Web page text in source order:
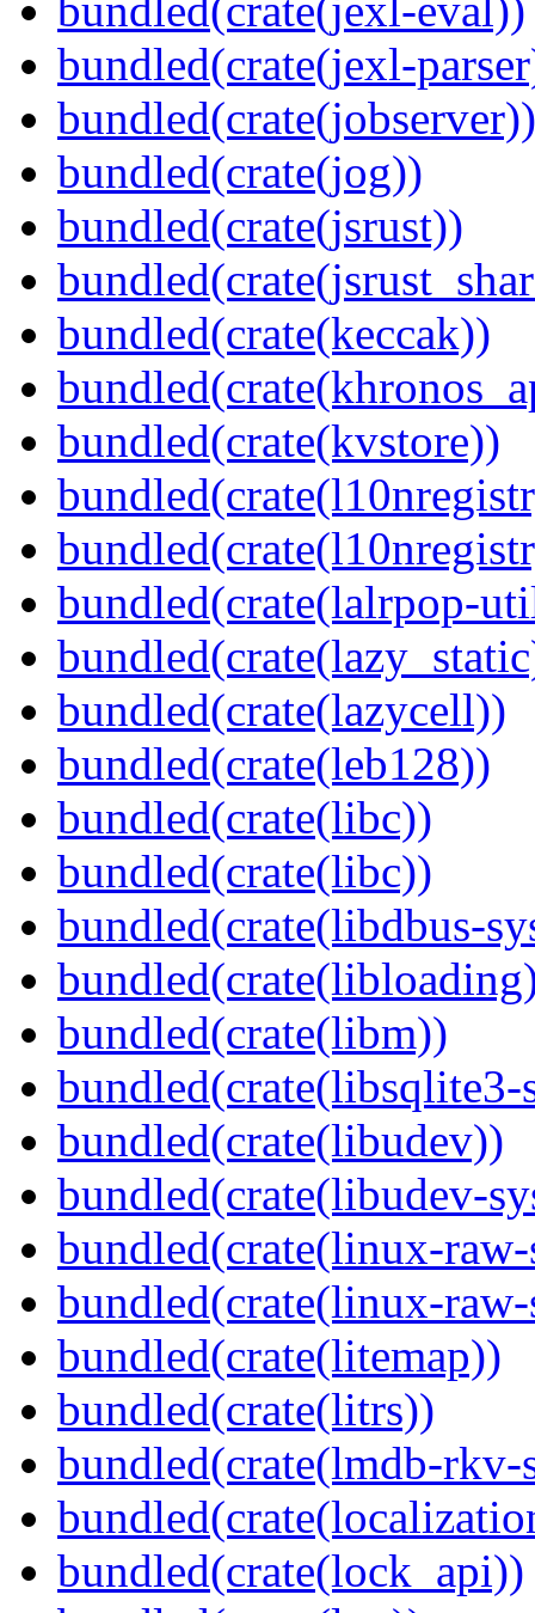
bundled(crate(jexl-
bundled(crate(jobserver))
bundled(crate(jog))
bundled(crate(jsrust))
bundled(crate(keccak))
bundled(crate(kvstore))
bundled(crate(lalrpop-
bundled(crate(lazycell))
bundled(crate(leb128))
bundled(crate(libc))
bundled(crate(libc))
bundled(crate(libdbus-
bundled(crate(libm))
bundled(crate(libsqlite3-
bundled(crate(libudev))
bundled(crate(libudev-
bundled(crate(linux-
bundled(crate(linux-
bundled(crate(litemap))
bundled(crate(litrs))
bundled(crate(lmdb-rkv-
bundled(crate(lock_api))